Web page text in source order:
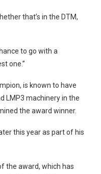
that’s in the DTM,
to go with a
one.”
is known to have
LMP3 machinery in the
the award winner.
this year as part of his
the award, which has